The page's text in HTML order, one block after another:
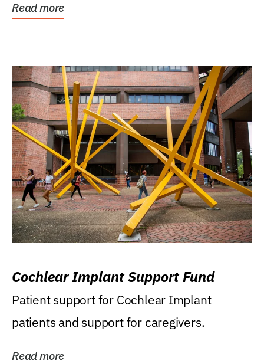
Read more
Cochlear Implant Support Fund
Patient support for Cochlear Implant
patients and support for caregivers.
Read more